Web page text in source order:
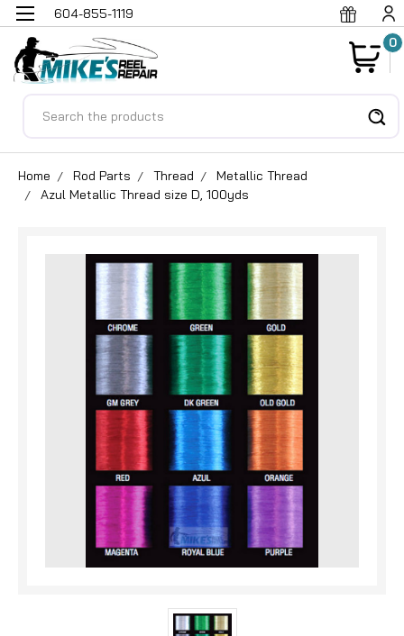
604-855-1119
0
Home Rod Parts Thread
Metallic Thread
Azul Metallic Thread size D, 100yds